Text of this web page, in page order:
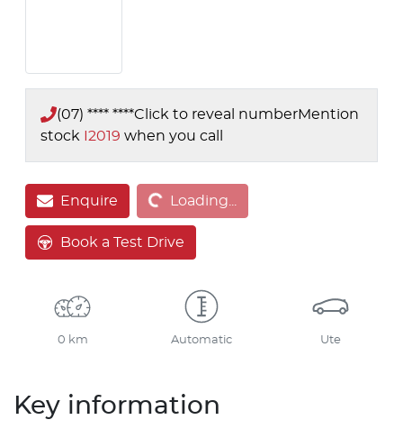
(07) **** ****Click to reveal numberMention
stock
I2019 when you call
EnquireLoading... Loading...
Book a Test Drive
0 km Automatic Ute
Key information